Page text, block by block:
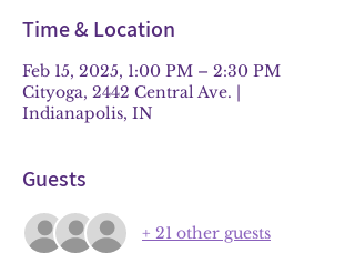
Time & Location
Feb 15, 2025, 1:00 PM – 2:30 PM
Cityoga, 2442 Central Ave. |
Indianapolis, IN
Guests
+ 21 other guests